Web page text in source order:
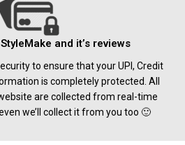
and it’s reviews
to ensure that your UPI, Credit
is completely protected. All
are collected from real-time
we’ll collect it from you too 🙂